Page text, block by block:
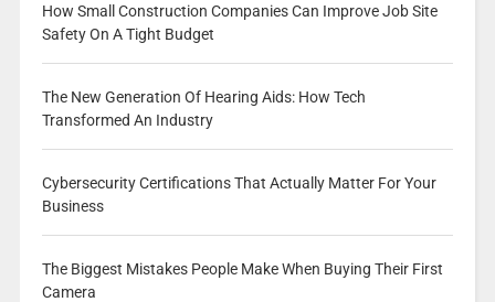
How Small Construction Companies Can Improve Job Site
Safety On A Tight Budget
The New Generation Of Hearing Aids: How Tech
Transformed An Industry
Cybersecurity Certifications That Actually Matter For Your
Business
The Biggest Mistakes People Make When Buying Their First
Camera